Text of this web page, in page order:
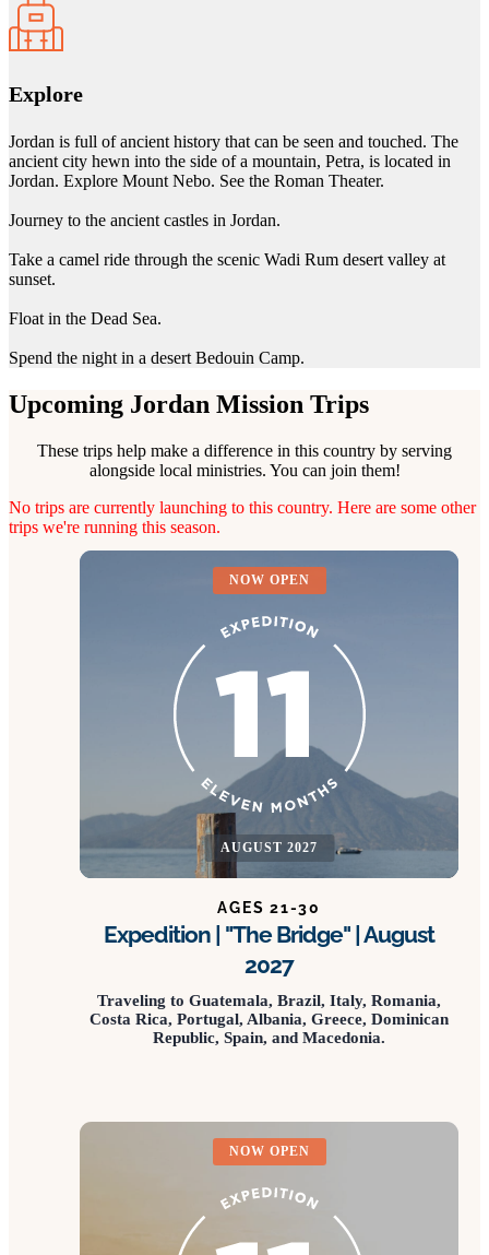
Explore
Jordan is full of ancient history that can be seen and touched. The
ancient city hewn into the side of a mountain, Petra, is located in
Jordan. Explore Mount Nebo. See the Roman Theater.
Journey to the ancient castles in Jordan.
Take a camel ride through the scenic Wadi Rum desert valley at
sunset.
Float in the Dead Sea.
Spend the night in a desert Bedouin Camp.
Upcoming Jordan Mission Trips
These trips help make a difference in this country by serving
alongside local ministries. You can join them!
No trips are currently launching to this country. Here are some other
trips we're running this season.
NOW OPEN
AUGUST 2027
AGES 21-30
Expedition | "The Bridge" | August
2027
Traveling to Guatemala, Brazil, Italy, Romania,
Costa Rica, Portugal, Albania, Greece, Dominican
Republic, Spain, and Macedonia.
NOW OPEN